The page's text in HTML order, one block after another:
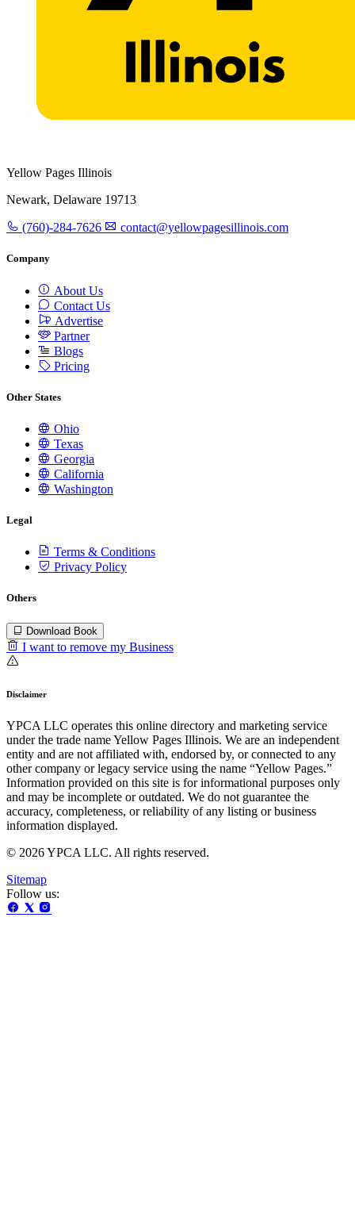
Yellow Pages Illinois
Newark, Delaware 19713
(760)-284-7626 contact@yellowpagesillinois.com
Company
About Us
Contact Us
Advertise
Partner
Blogs
Pricing
Other States
Ohio
Texas
Georgia
California
Washington
Legal
Terms & Conditions
Privacy Policy
Others
Download Book
I want to remove my Business
Disclaimer
YPCA LLC operates this online directory and marketing service
under the trade name Yellow Pages Illinois. We are an independent
entity and are not affiliated with, endorsed by, or connected to any
other company or legacy service using the name “Yellow Pages.”
Information provided on this site is for informational purposes only
and may be incomplete or outdated. We do not guarantee the
accuracy, completeness, or reliability of any listing or business
information displayed.
© 2026 YPCA LLC. All rights reserved.
Sitemap
Follow us: